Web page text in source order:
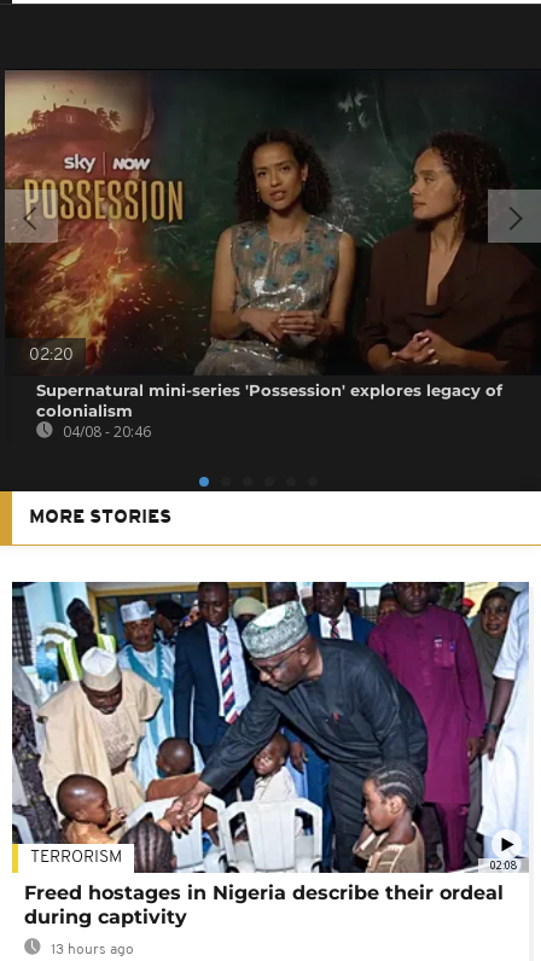
02:20
Supernatural mini-series 'Possession' explores legacy of
colonialism
04/08 - 20:46
MORE STORIES
02:08
TERRORISM
Freed hostages in Nigeria describe their ordeal
during captivity
13 hours ago